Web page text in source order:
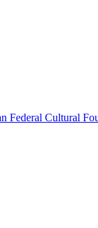
Federal Cultural